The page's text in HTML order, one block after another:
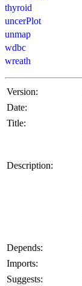
thyroid
uncerPlot
unmap
wdbc
wreath
Version:
Date:
Title:
Description:
Depends:
Imports:
Suggests: